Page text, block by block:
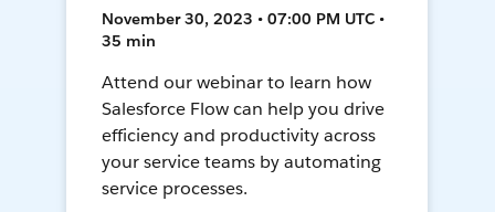
November 30, 2023 • 07:00 PM UTC •
35 min
Attend our webinar to learn how
Salesforce Flow can help you drive
efficiency and productivity across
your service teams by automating
service processes.